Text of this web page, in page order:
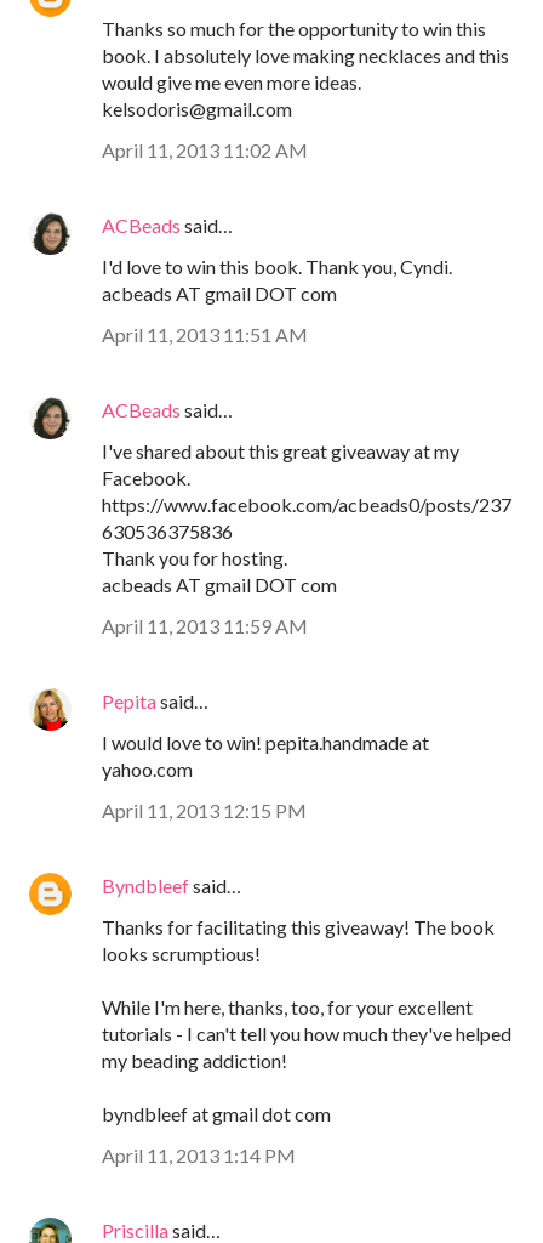
Thanks so much for the opportunity to win this
book. I absolutely love making necklaces and this
would give me even more ideas.
kelsodoris@gmail.com
April 11, 2013 11:02 AM
ACBeads said…
I'd love to win this book. Thank you, Cyndi.
acbeads AT gmail DOT com
April 11, 2013 11:51 AM
ACBeads said…
I've shared about this great giveaway at my
Facebook.
https://www.facebook.com/acbeads0/posts/237
630536375836
Thank you for hosting.
acbeads AT gmail DOT com
April 11, 2013 11:59 AM
Pepitasaid…
I would love to win! pepita.handmade at
yahoo.com
April 11, 2013 12:15 PM
Byndbleefsaid…
Thanks for facilitating this giveaway! The book
looks scrumptious!
While I'm here, thanks, too, for your excellent
tutorials - I can't tell you how much they've helped
my beading addiction!
byndbleef at gmail dot com
April 11, 2013 1:14 PM
Priscillasaid…